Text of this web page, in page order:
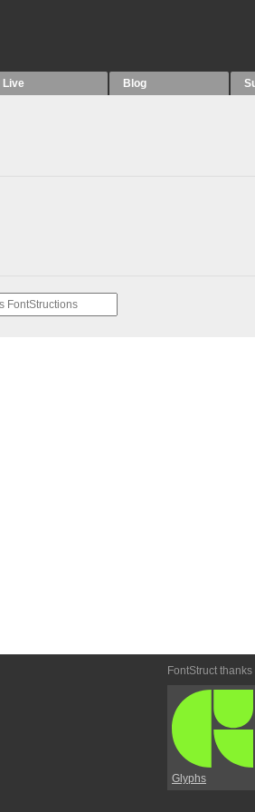
Live Blog
FontStruct thanks
Glyphs